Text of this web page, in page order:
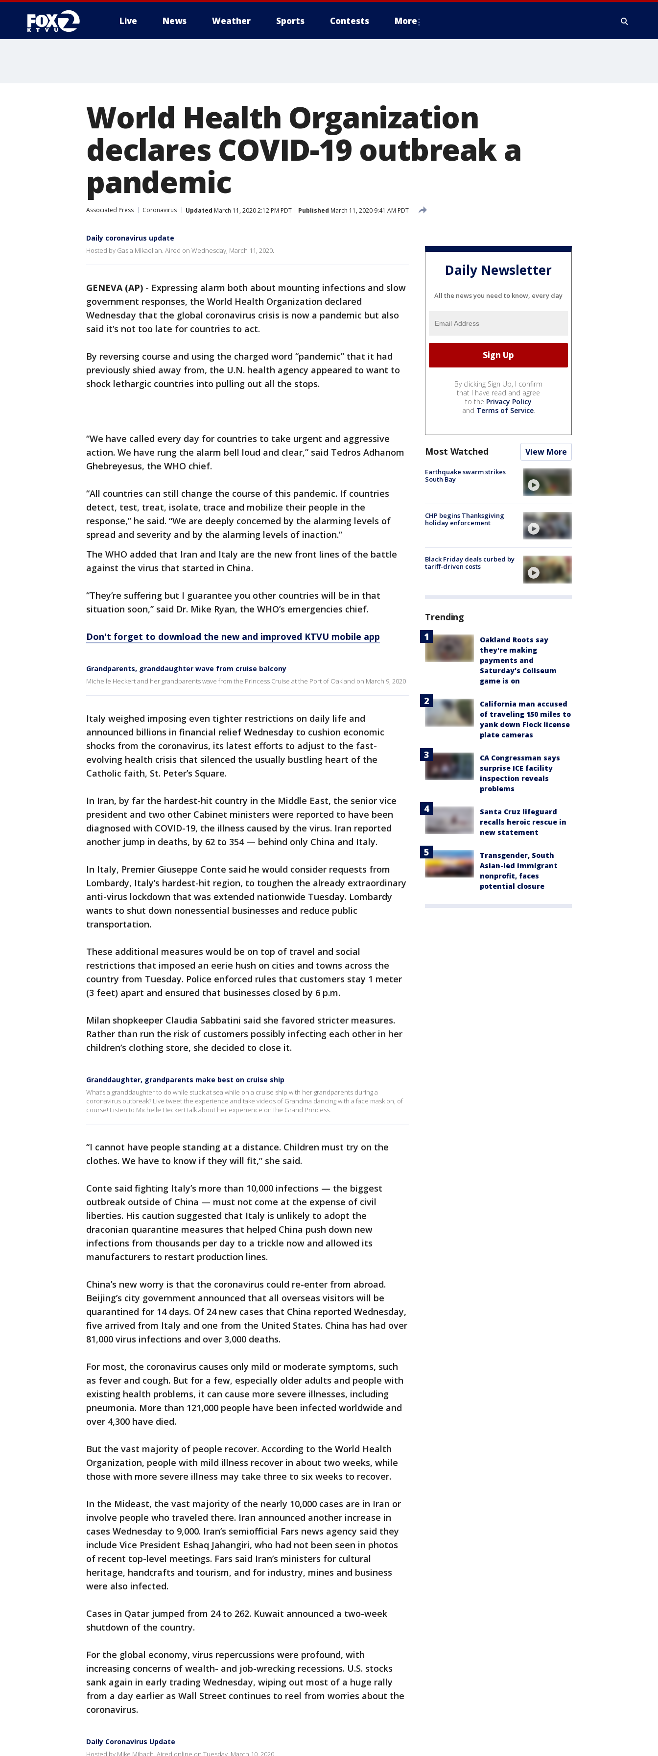
Live News Weather Sports Contests More
World Health Organization
declares COVID-19 outbreak a
pandemic
Associated Press Coronavirus Updated March 11, 2020 2:12 PM PDT Published March 11, 2020 9:41 AM PDT
Daily coronavirus update
Hosted by Gasia Mikaelian. Aired on Wednesday, March 11, 2020.
GENEVA (AP) - Expressing alarm both about mounting infections and slow
government responses, the World Health Organization declared
Wednesday that the global coronavirus crisis is now a pandemic but also
said it’s not too late for countries to act.
By reversing course and using the charged word “pandemic” that it had
previously shied away from, the U.N. health agency appeared to want to
shock lethargic countries into pulling out all the stops.
“We have called every day for countries to take urgent and aggressive
action. We have rung the alarm bell loud and clear,” said Tedros Adhanom
Ghebreyesus, the WHO chief.
“All countries can still change the course of this pandemic. If countries
detect, test, treat, isolate, trace and mobilize their people in the
response,” he said. “We are deeply concerned by the alarming levels of
spread and severity and by the alarming levels of inaction.”
The WHO added that Iran and Italy are the new front lines of the battle
against the virus that started in China.
“They’re suffering but I guarantee you other countries will be in that
situation soon,” said Dr. Mike Ryan, the WHO’s emergencies chief.
Don't forget to download the new and improved KTVU mobile app
Grandparents, granddaughter wave from cruise balcony
Michelle Heckert and her grandparents wave from the Princess Cruise at the Port of Oakland on March 9, 2020
Italy weighed imposing even tighter restrictions on daily life and
announced billions in financial relief Wednesday to cushion economic
shocks from the coronavirus, its latest efforts to adjust to the fast-
evolving health crisis that silenced the usually bustling heart of the
Catholic faith, St. Peter’s Square.
In Iran, by far the hardest-hit country in the Middle East, the senior vice
president and two other Cabinet ministers were reported to have been
diagnosed with COVID-19, the illness caused by the virus. Iran reported
another jump in deaths, by 62 to 354 — behind only China and Italy.
In Italy, Premier Giuseppe Conte said he would consider requests from
Lombardy, Italy’s hardest-hit region, to toughen the already extraordinary
anti-virus lockdown that was extended nationwide Tuesday. Lombardy
wants to shut down nonessential businesses and reduce public
transportation.
These additional measures would be on top of travel and social
restrictions that imposed an eerie hush on cities and towns across the
country from Tuesday. Police enforced rules that customers stay 1 meter
(3 feet) apart and ensured that businesses closed by 6 p.m.
Milan shopkeeper Claudia Sabbatini said she favored stricter measures.
Rather than run the risk of customers possibly infecting each other in her
children’s clothing store, she decided to close it.
Granddaughter, grandparents make best on cruise ship
What’s a granddaughter to do while stuck at sea while on a cruise ship with her grandparents during a
coronavirus outbreak? Live tweet the experience and take videos of Grandma dancing with a face mask on, of
course! Listen to Michelle Heckert talk about her experience on the Grand Princess.
“I cannot have people standing at a distance. Children must try on the
clothes. We have to know if they will fit,” she said.
Conte said fighting Italy’s more than 10,000 infections — the biggest
outbreak outside of China — must not come at the expense of civil
liberties. His caution suggested that Italy is unlikely to adopt the
draconian quarantine measures that helped China push down new
infections from thousands per day to a trickle now and allowed its
manufacturers to restart production lines.
China’s new worry is that the coronavirus could re-enter from abroad.
Beijing’s city government announced that all overseas visitors will be
quarantined for 14 days. Of 24 new cases that China reported Wednesday,
five arrived from Italy and one from the United States. China has had over
81,000 virus infections and over 3,000 deaths.
For most, the coronavirus causes only mild or moderate symptoms, such
as fever and cough. But for a few, especially older adults and people with
existing health problems, it can cause more severe illnesses, including
pneumonia. More than 121,000 people have been infected worldwide and
over 4,300 have died.
But the vast majority of people recover. According to the World Health
Organization, people with mild illness recover in about two weeks, while
those with more severe illness may take three to six weeks to recover.
In the Mideast, the vast majority of the nearly 10,000 cases are in Iran or
involve people who traveled there. Iran announced another increase in
cases Wednesday to 9,000. Iran’s semiofficial Fars news agency said they
include Vice President Eshaq Jahangiri, who had not been seen in photos
of recent top-level meetings. Fars said Iran’s ministers for cultural
heritage, handcrafts and tourism, and for industry, mines and business
were also infected.
Cases in Qatar jumped from 24 to 262. Kuwait announced a two-week
shutdown of the country.
For the global economy, virus repercussions were profound, with
increasing concerns of wealth- and job-wrecking recessions. U.S. stocks
sank again in early trading Wednesday, wiping out most of a huge rally
from a day earlier as Wall Street continues to reel from worries about the
coronavirus.
Daily Coronavirus Update
Hosted by Mike Mibach. Aired online on Tuesday, March 10, 2020.
Daily Newsletter
All the news you need to know, every day
By clicking Sign Up, I confirm
that I have read and agree
to the Privacy Policy
and Terms of Service.
Most Watched View More
Earthquake swarm strikes
South Bay
CHP begins Thanksgiving
holiday enforcement
Black Friday deals curbed by
tariff-driven costs
Trending
Oakland Roots say
they're making
payments and
Saturday's Coliseum
game is on
California man accused
of traveling 150 miles to
yank down Flock license
plate cameras
CA Congressman says
surprise ICE facility
inspection reveals
problems
Santa Cruz lifeguard
recalls heroic rescue in
new statement
Transgender, South
Asian-led immigrant
nonprofit, faces
potential closure